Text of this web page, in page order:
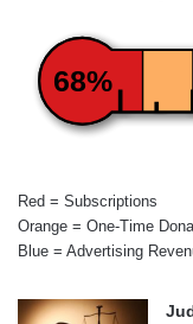
68%
Red = Subscriptions
Orange = One-Time
Blue = Advertising